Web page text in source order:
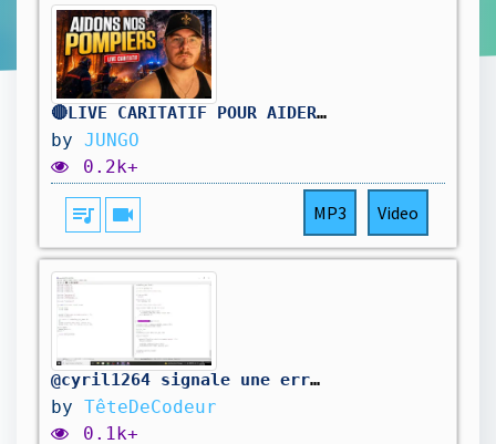
🔴LIVE CARITATIF POUR AIDER NOS POMPIERS !
by JUNGO
0.2k+
queue_music videocam MP3 Video
@cyril1264 signale une erreur dans mon code. On la corrige.
by TêteDeCodeur
0.1k+